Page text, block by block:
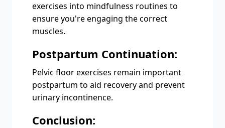
exercises into mindfulness routines to
ensure you're engaging the correct
muscles.
Postpartum Continuation:
Pelvic floor exercises remain important
postpartum to aid recovery and prevent
urinary incontinence.
Conclusion: